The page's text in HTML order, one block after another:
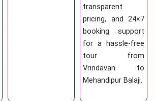
transparent
pricing, and 24×7
booking support
for a hassle-free
tour from
Vrindavan to
Mehandipur Balaji.